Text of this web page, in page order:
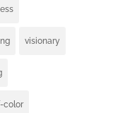
visionary
color